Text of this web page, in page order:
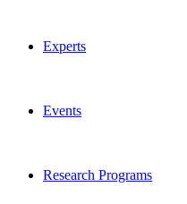
Experts
Events
Research Programs